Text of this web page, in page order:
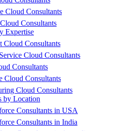
Cloud Consultants
Consultants
Expertise
Cloud Consultants
Cloud Consultants
Consultants
Cloud Consultants
Cloud Consultants
by Location
Consultants in USA
Consultants in India